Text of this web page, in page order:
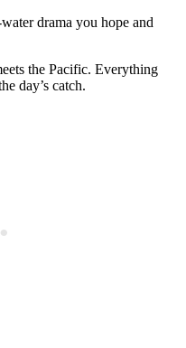
drama you hope and
the Pacific. Everything
day’s catch.